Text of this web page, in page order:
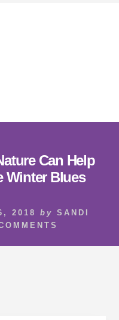
Can Help
Winter Blues
2018 by SANDI